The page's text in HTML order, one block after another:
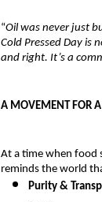
“Oil was never just
Cold Pressed Day is
and right. It’s a
A MOVEMENT FOR
At a time when food
reminds the world
Purity &